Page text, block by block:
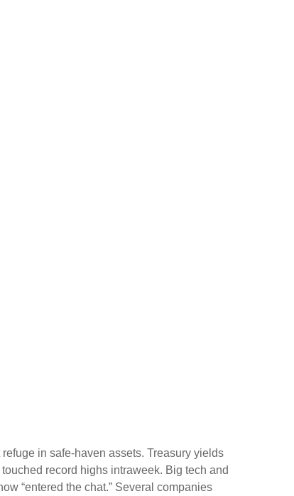
in safe-haven assets. Treasury yields
record highs intraweek. Big tech and
“entered the chat.” Several companies